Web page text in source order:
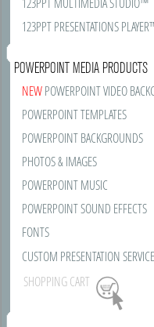
123PPT PRESENTATIONS
POWERPOINT MEDIA PRODUCTS
NEWPOWERPOINT VIDEO
POWERPOINT TEMPLATES
POWERPOINT BACKGROUNDS
PHOTOS & IMAGES
POWERPOINT MUSIC
POWERPOINT SOUND EFFECTS
FONTS
CUSTOM PRESENTATION
SHOPPING CART